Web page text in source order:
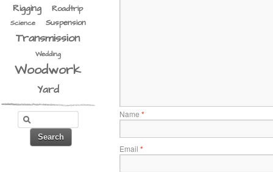
Rigging Roadtrip
Science Suspension
Transmission
Wedding
Woodwork
Yard
Name *
Email *